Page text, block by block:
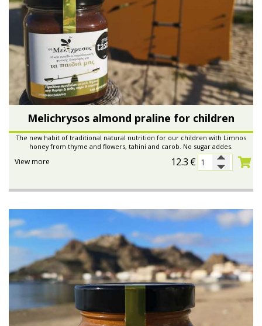
Melichrysos almond praline for children
The new habit of traditional natural nutrition for our children with Limnos
honey from thyme and flowers, tahini and carob. No sugar addes.
12.3 €
View more